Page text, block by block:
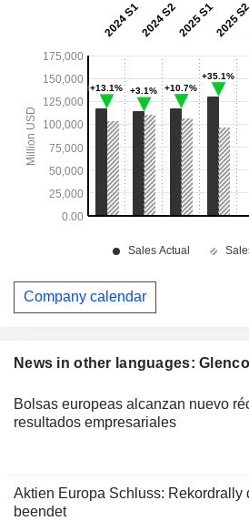
News in other languages:
Bolsas europeas alcanzan nuevo
resultados empresariales
Aktien Europa Schluss: Rekordrally
beendet
Company calendar